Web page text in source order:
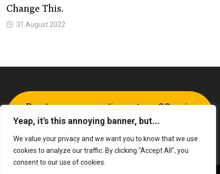
Yeap, it's this annoying banner, but...
We value your privacy and we want you to know that we use
cookies to analyze our traffic. By clicking "Accept All", you
consent to our use of cookies.
Change This.
31 August 2022
Book your complimentary 30-min
call